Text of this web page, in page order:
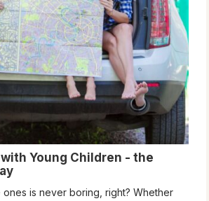
Young Children - the
ones is never boring, right? Whether